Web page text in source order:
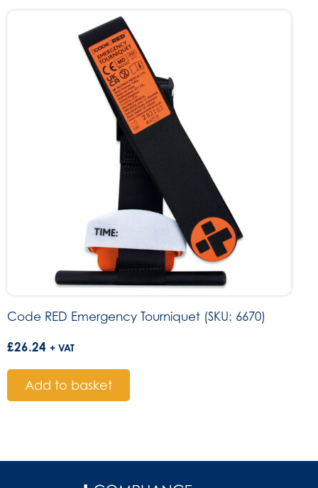
Code RED Emergency Tourniquet (SKU: 6670)
£26.24 + VAT
Add to basket